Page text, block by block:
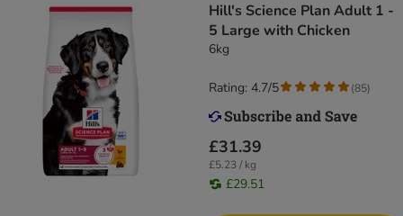
Hill's Science Plan Adult 1 -
5 Large with Chicken
6kg
£31.39
£5.23 / kg
£29.51
Rating: 4.7/5 (85)